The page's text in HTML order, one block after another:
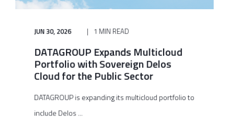
JUN 30, 2026 1 MIN READ
DATAGROUP Expands Multicloud
Portfolio with Sovereign Delos
Cloud for the Public Sector
DATAGROUP is expanding its multicloud portfolio to
include Delos ...